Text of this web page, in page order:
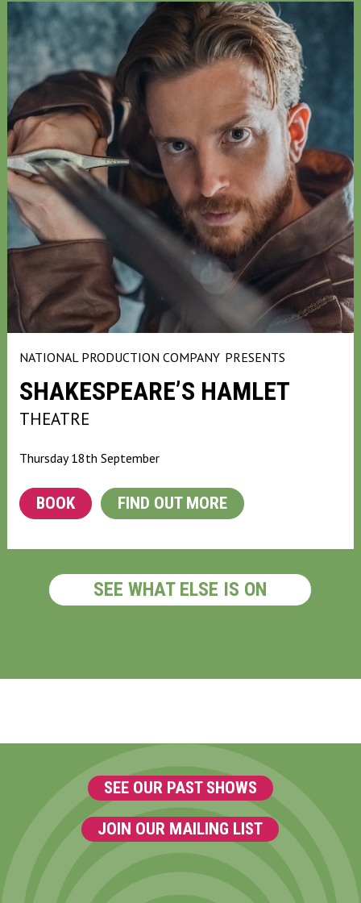
NATIONAL PRODUCTION COMPANY PRESENTS
SHAKESPEARE’S HAMLET
THEATRE
Thursday 18th September
BOOK FIND OUT MORE
SEE WHAT ELSE IS ON
SEE OUR PAST SHOWS
JOIN OUR MAILING LIST